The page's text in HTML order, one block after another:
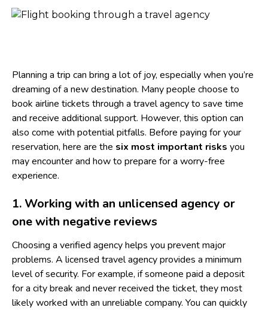
Planning a trip can bring a lot of joy, especially when you’re
dreaming of a new destination. Many people choose to
book airline tickets through a travel agency to save time
and receive additional support. However, this option can
also come with potential pitfalls. Before paying for your
reservation, here are the six most important risks you
may encounter and how to prepare for a worry-free
experience.
1. Working with an unlicensed agency or
one with negative reviews
Choosing a verified agency helps you prevent major
problems. A licensed travel agency provides a minimum
level of security. For example, if someone paid a deposit
for a city break and never received the ticket, they most
likely worked with an unreliable company. You can quickly